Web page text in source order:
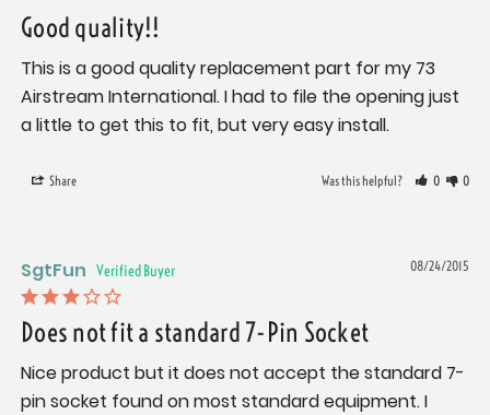
Good quality!!
This is a good quality replacement part for my 73
Airstream International. I had to file the opening just
a little to get this to fit, but very easy install.
Share Was this helpful? 0 0
08/24/2015
SgtFun
Does not fit a standard 7-Pin Socket
Nice product but it does not accept the standard 7-
pin socket found on most standard equipment. I